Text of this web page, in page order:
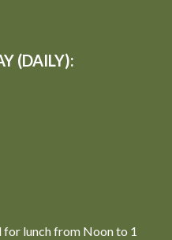
(DAILY):
lunch from Noon to 1